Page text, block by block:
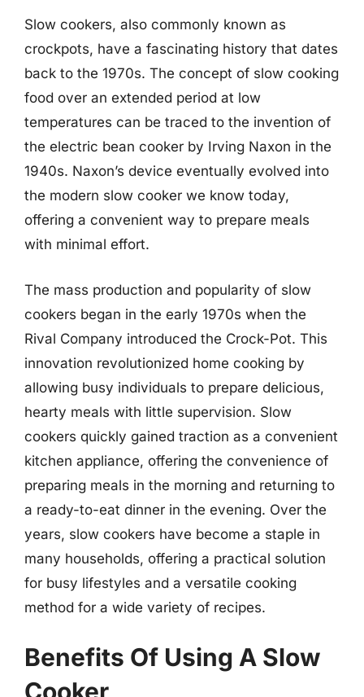
Slow cookers, also commonly known as
crockpots, have a fascinating history that dates
back to the 1970s. The concept of slow cooking
food over an extended period at low
temperatures can be traced to the invention of
the electric bean cooker by Irving Naxon in the
1940s. Naxon’s device eventually evolved into
the modern slow cooker we know today,
offering a convenient way to prepare meals
with minimal effort.
The mass production and popularity of slow
cookers began in the early 1970s when the
Rival Company introduced the Crock-Pot. This
innovation revolutionized home cooking by
allowing busy individuals to prepare delicious,
hearty meals with little supervision. Slow
cookers quickly gained traction as a convenient
kitchen appliance, offering the convenience of
preparing meals in the morning and returning to
a ready-to-eat dinner in the evening. Over the
years, slow cookers have become a staple in
many households, offering a practical solution
for busy lifestyles and a versatile cooking
method for a wide variety of recipes.
Benefits Of Using A Slow